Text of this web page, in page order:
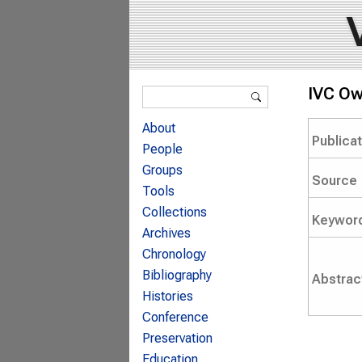
IVC
Source
Search form
About
People
Groups
Tools
Collections
Archives
Chronology
Bibliography
Histories
Conference
Preservation